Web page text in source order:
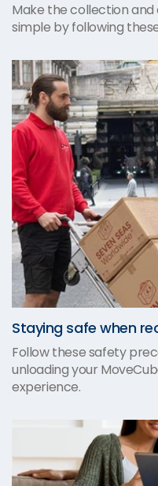
Make the collection and
simple by following
Staying safe when
Follow these safety
unloading your
experience.